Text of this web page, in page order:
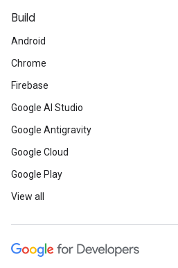
Build
Android
Chrome
Firebase
Google AI Studio
Google Antigravity
Google Cloud
Google Play
View all